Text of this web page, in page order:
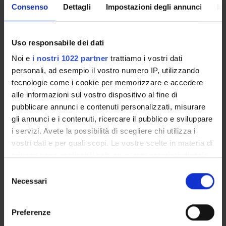
Consenso Dettagli Impostazioni degli annunci
Uso responsabile dei dati
Noi e i nostri 1022 partner trattiamo i vostri dati
personali, ad esempio il vostro numero IP, utilizzando
tecnologie come i cookie per memorizzare e accedere
alle informazioni sul vostro dispositivo al fine di
pubblicare annunci e contenuti personalizzati, misurare
gli annunci e i contenuti, ricercare il pubblico e sviluppare
i servizi. Avete la possibilità di scegliere chi utilizza i
vostri dati e per quali scopi. Le vostre scelte in materia di
modificare o revocare il proprio consenso in qualsiasi
momento dalla Dichiarazione sui cookie o facendo clic
Necessari
Preferenze
effectiveness towards the parties and towards third parties;
execution and termination.
- Sources of legal acts other than contracts (only definitions
of debt instruments).
- Torts.
Lectures (1 CFU Lab, 12 hours)
Individual contracts: consensual and real contracts;
compulsory and real contracts; contracts of alienation;
contracts of enjoyment and loan; contracts of work and
services; banking contracts; contracts of chance; donations
and acts of liberality between living persons; contracts for the
settlement of disputes.
resolution (PBS).